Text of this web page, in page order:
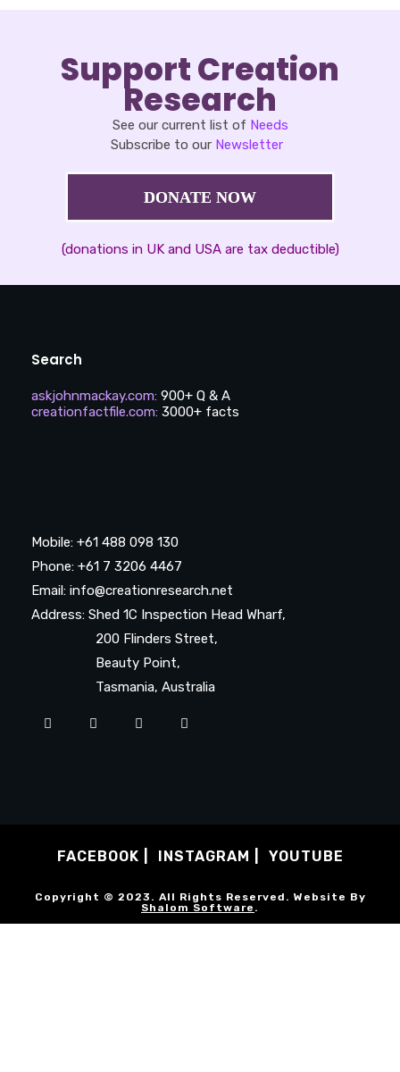
Support Creation
Research
See our current list of Needs
Subscribe to our Newsletter
DONATE NOW
(donations in UK and USA are tax deductible)
Search
askjohnmackay.com: 900+ Q & A
creationfactfile.com: 3000+ facts
Mobile: +61 488 098 130
Phone: +61 7 3206 4467
Email: info@creationresearch.net
Address: Shed 1C Inspection Head Wharf,
200 Flinders Street,
Beauty Point,
Tasmania, Australia
FACEBOOK INSTAGRAM YOUTUBE
Copyright © 2023. All Rights Reserved. Website By
Shalom Software .